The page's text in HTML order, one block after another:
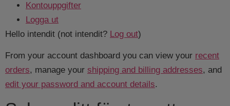
Kontouppgifter
Logga ut
Hello intendit (not intendit? Log out)
From your account dashboard you can view your recent
orders, manage your shipping and billing addresses, and
edit your password and account details.